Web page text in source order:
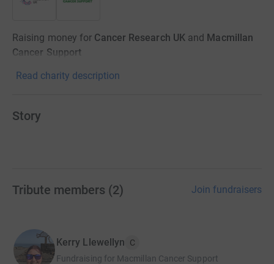
Raising money for Cancer Research UK and Macmillan
Cancer Support
Read charity description
Story
Tribute members (2) Join fundraisers
Kerry Llewellyn
C
Fundraising for Macmillan Cancer Support